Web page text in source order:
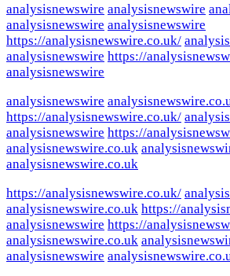
analysisnewswire analysisnewswire
analysisnewswire analysisnewswire
https://analysisnewswire.co.uk/
analysisnewswire https://
analysisnewswire
analysisnewswire
https://analysisnewswire.co.uk/
analysisnewswire https://
analysisnewswire.co.uk
analysisnewswire.co.uk
https://analysisnewswire.co.uk/
analysisnewswire.co.uk https://
analysisnewswire https://
analysisnewswire.co.uk
analysisnewswire